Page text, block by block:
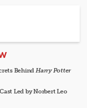
Behind Harry Potter
Led by Norbert Leo